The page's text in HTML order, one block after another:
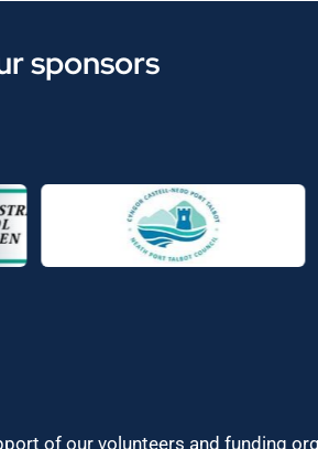
sponsors
of our volunteers and funding